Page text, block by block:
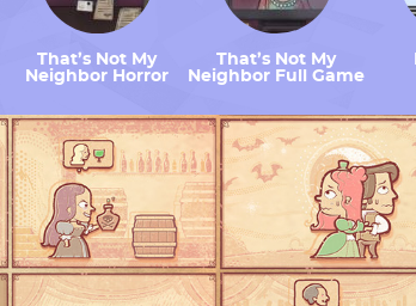
That’s Not My
Neighbor Horror
That’s Not My
Neighbor Full Game